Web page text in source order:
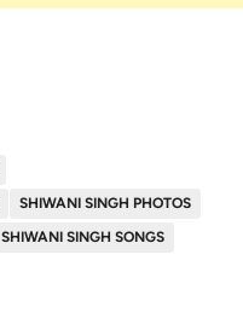
SHIWANI SINGH PHOTOS
SHIWANI SINGH SONGS